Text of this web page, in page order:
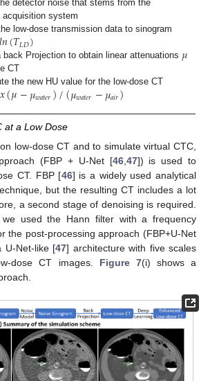
detector noise that stems from the
acquisition system
low-dose transmission data to sinogram
𝑛(𝑇𝐿𝐷)
back Projection to obtain linear attenuations 𝜇
CT
the new HU value for the low-dose CT
𝑥(𝜇−𝜇𝑤𝑎𝑡𝑒𝑟)/(𝜇𝑤𝑎𝑡𝑒𝑟−𝜇𝑎𝑖𝑟)
at a Low Dose
low-dose CT and to simulate virtual CTC,
(FBP + U-Net [46, 47]) is used to
CT. FBP [46] is a widely used analytical
but the resulting CT includes a lot
a second stage of denoising is required.
used the Hann filter with a frequency
the post-processing approach (FBP+U-Net
U-Net-like [47] architecture with five scales
dose CT images. Figure 7(i) shows a